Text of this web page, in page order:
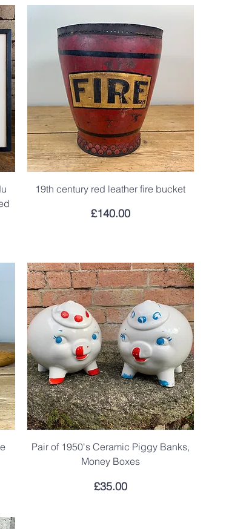
19th century red leather fire bucket
Price
£140.00
Pair of 1950's Ceramic Piggy Banks,
Money Boxes
Price
£35.00